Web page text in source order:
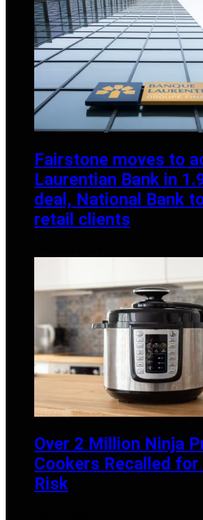
Fairstone moves to
Laurentian Bank in
deal, National Bank
retail clients
Over 2 Million Ninja
Cookers Recalled for
Risk